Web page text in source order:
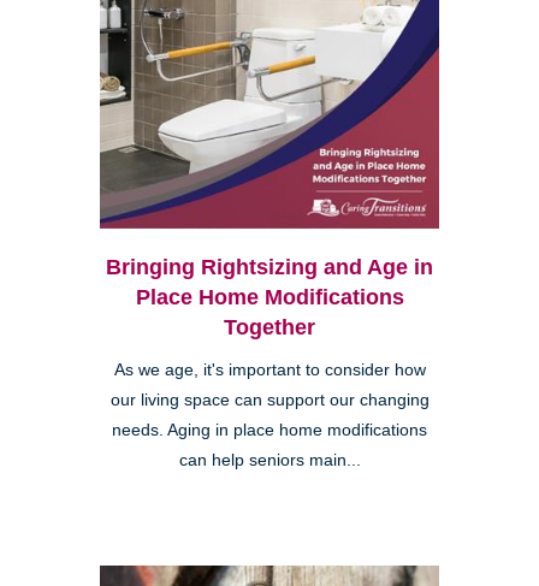
Bringing Rightsizing and Age in
Place Home Modifications
Together
As we age, it's important to consider how
our living space can support our changing
needs. Aging in place home modifications
can help seniors main...